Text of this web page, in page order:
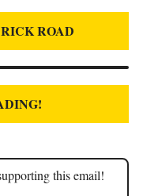
ROAD
this email!